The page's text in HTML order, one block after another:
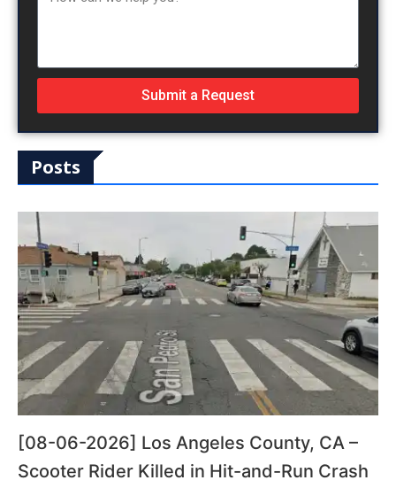
Submit a Request
Posts
[08-06-2026] Los Angeles County, CA –
Scooter Rider Killed in Hit-and-Run Crash